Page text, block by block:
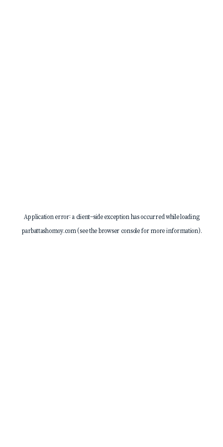
Application error: a client-side exception has occurred while loading
parbattashomoy.com(see thebrowser consolefor more information).